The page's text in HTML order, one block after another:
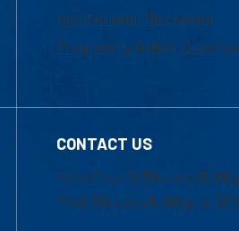
Institutional Disclosure
Frequently Asked
CONTACT US
Mon-Thur 8:30 a.m.-5:00
Fri 8:30 a.m.-5:00 p.m.